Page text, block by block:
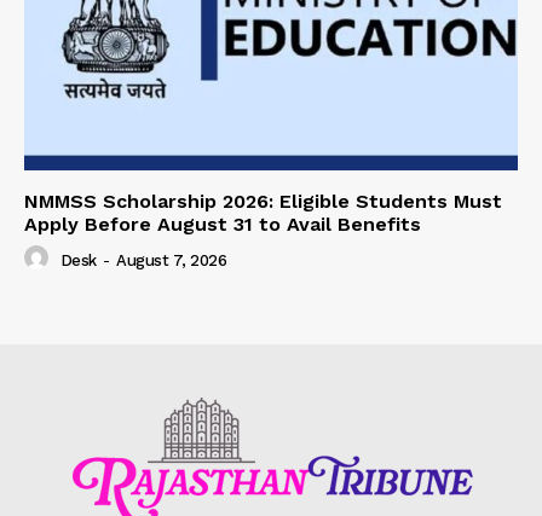
NMMSS Scholarship 2026: Eligible Students Must
Apply Before August 31 to Avail Benefits
Desk - August 7, 2026